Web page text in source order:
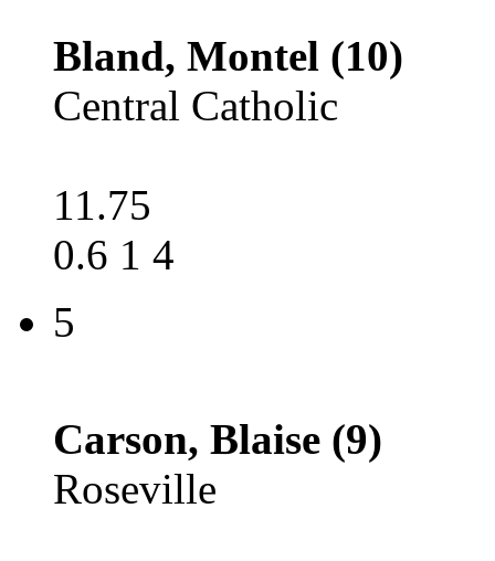
Bland, Montel (10)
Central Catholic
11.75
0.6 1 4
5
Carson, Blaise (9)
Roseville